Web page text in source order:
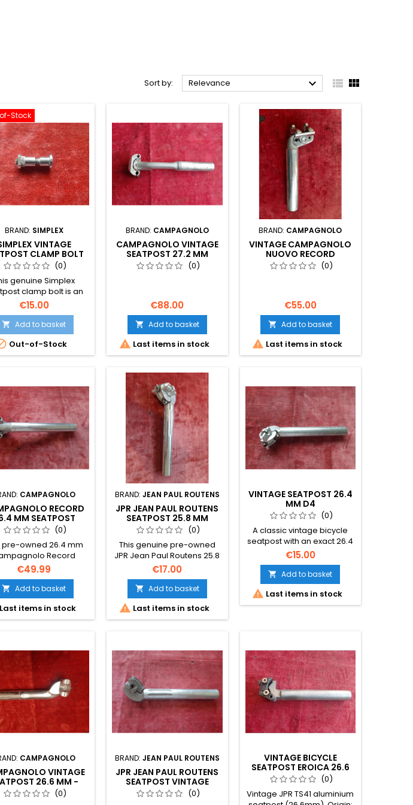
Sort by: Relevance   
Stock
BRAND: SIMPLEX
VINTAGE
CLAMP BOLT
D12
(0)
genuine Simplex
clamp bolt is an
essential vintage
component. The
form part of
description to show its
cosmetic state
before purchase.
€15.00
 Add to basket
Out-of-Stock
BRAND: CAMPAGNOLO
CAMPAGNOLO VINTAGE
SEATPOST 27.2 MM
(0)
€88.00
 Add to basket
 Last items in stock
BRAND: CAMPAGNOLO
VINTAGE CAMPAGNOLO
NUOVO RECORD
SEATPOST COLNAGO
GIOS PANTOGRAPH 27
(0)
€55.00
 Add to basket
 Last items in stock
CAMPAGNOLO
RECORD
MM SEATPOST
GIOS BIANCHI
(0)
pre-owned 26.4 mm
Record
in aluminium is
for classic
restorations. The
form part of
the description.
€49.99
 Add to basket
Last items in stock
BRAND: JEAN PAUL ROUTENS
JPR JEAN PAUL ROUTENS
SEATPOST 25.8 MM
VINTAGE CLASSIC ROAD
BIKE EROICA
(0)
This genuine pre-owned
JPR Jean Paul Routens 25.8
mm aluminium seatpost is a
rare find for vintage bicycle
restoration. Authentic
French component in used
condition; the photographs
form part of the description.
€17.00
 Add to basket
 Last items in stock
VINTAGE SEATPOST 26.4
MM D4
(0)
A classic vintage bicycle
seatpost with an exact 26.4
mm diameter, highly sought
after for retro builds and
L'Eroica events. The photos
form part of the description.
€15.00
 Add to basket
 Last items in stock
CAMPAGNOLO
VINTAGE
26.6 MM -
EROICA COLNAGO
BIANCHI
(0)
BRAND: JEAN PAUL ROUTENS
JPR JEAN PAUL ROUTENS
SEATPOST VINTAGE
RETRO BIKE EROICA 26.4
MM
(0)
VINTAGE BICYCLE
SEATPOST EROICA 26.6
MM ALUMINIUM TS41
(0)
Vintage JPR TS41 aluminium